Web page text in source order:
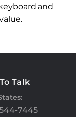
and
Talk
7445